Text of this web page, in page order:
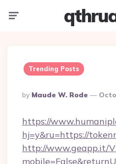
Trending Posts
Posted
By
By Maude W. Rode
https://
hj=y&ru=https://
http://www.geapp.it/